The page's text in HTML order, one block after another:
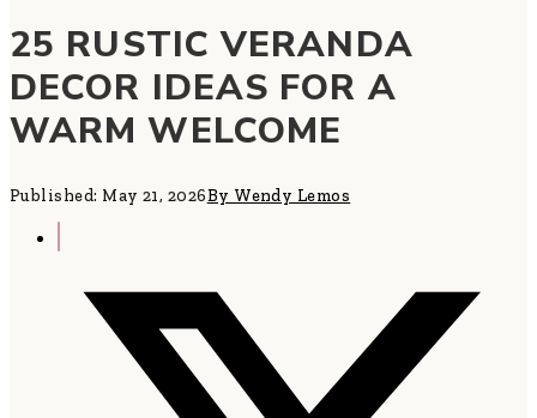
25 RUSTIC VERANDA
DECOR IDEAS FOR A
WARM WELCOME
Published: May 21, 2026By Wendy Lemos